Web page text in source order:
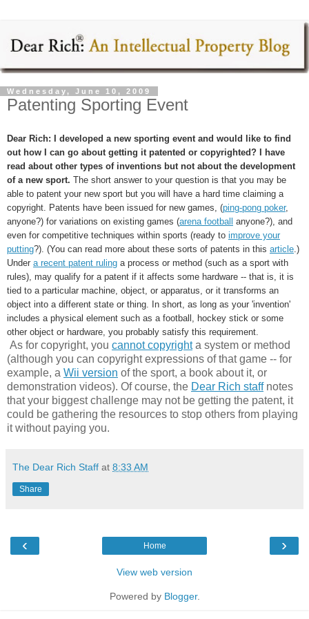
Wednesday, June 10, 2009
Patenting Sporting Event
Dear Rich: I developed a new sporting event and would like to find
out how I can go about getting it patented or copyrighted? I have
read about other types of inventions but not about the development
of a new sport. The short answer to your question is that you may be
able to patent your new sport but you will have a hard time claiming a
copyright. Patents have been issued for new games, (ping-pong poker,
anyone?) for variations on existing games (arena football
anyone?), and
even for competitive techniques within sports (ready to improve your
putting?). (You can read more about these sorts of patents in this article .)
Under a recent patent ruling a process or method (such as a sport with
rules), may qualify for a patent if it affects some hardware -- that is, it is
tied to a particular machine, object, or apparatus, or it transforms an
object into a different state or thing. In short, as long as your 'invention'
includes a physical element such as a football, hockey stick or some
other object or hardware, you probably satisfy this requirement.
As for copyright, you cannot copyrighta system or method
(although you can copyright expressions of that game -- for
example, a Wii version of the sport, a book about it, or
demonstration videos). Of course, the Dear Rich staffnotes
that your biggest challenge may not be getting the patent, it
could be gathering the resources to stop others from playing
it without paying you.
The Dear Rich Staff at 8:33 AM
Share
‹ ›
Home
View web version
Powered by Blogger.